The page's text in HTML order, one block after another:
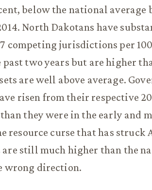
below the national average
North Dakotans have
competing jurisdictions per
two years but are higher
are well above average.
risen from their respective
they were in the early and
resource curse that has struck
are still much higher than the
wrong direction.